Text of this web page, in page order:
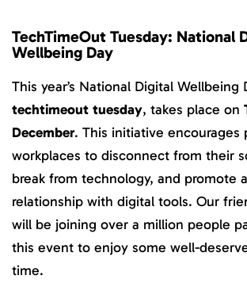
TechTimeOut Tuesday: National
Wellbeing Day
This year’s National Digital Wellbeing
techtimeout tuesday, takes place on
December. This initiative encourages
workplaces to disconnect from their
break from technology, and promote
relationship with digital tools. Our
will be joining over a million people
this event to enjoy some well-
time.